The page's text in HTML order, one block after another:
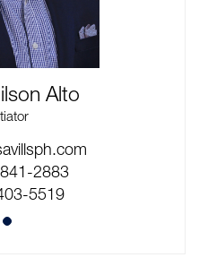
6731
5519
Alto
2883
5519